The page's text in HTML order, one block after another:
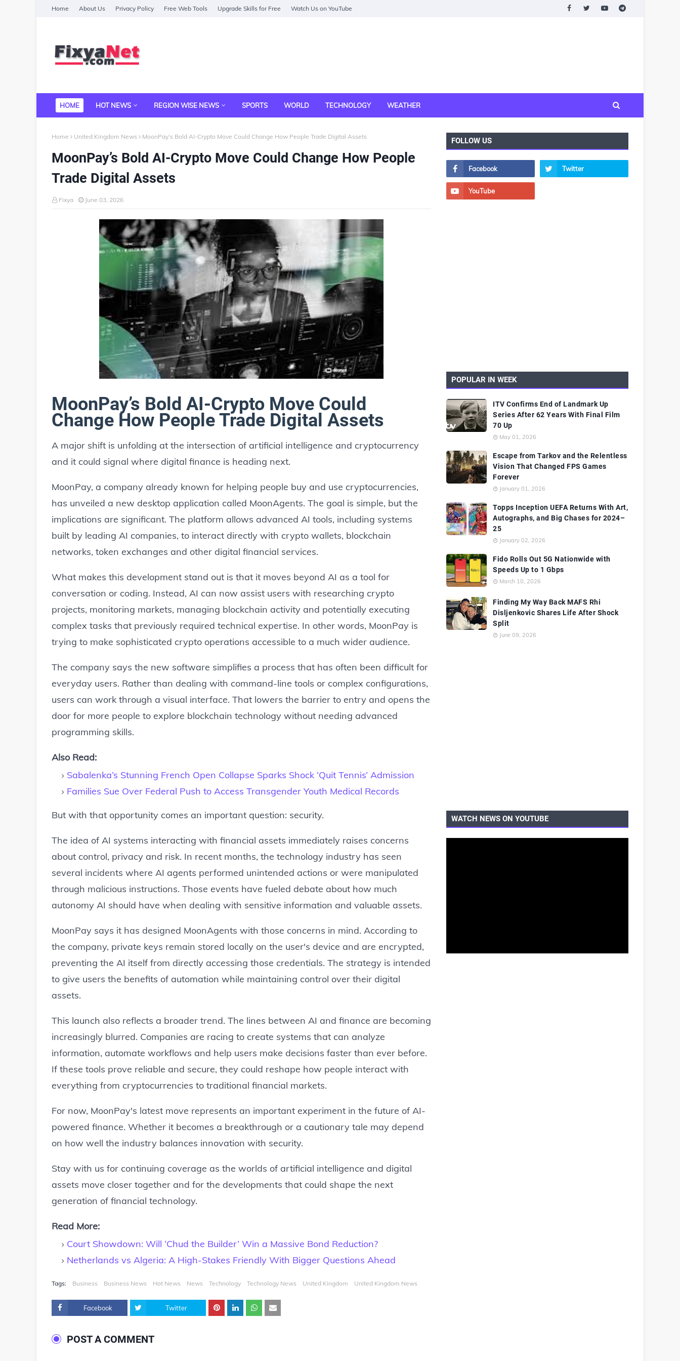
Home About Us Privacy Policy Free Web Tools Upgrade Skills for Free Watch Us on YouTube
HOME HOT NEWS REGION WISE NEWS SPORTS WORLD TECHNOLOGY WEATHER
Home United Kingdom News MoonPay’s Bold AI-Crypto Move Could Change How People Trade Digital Assets
MoonPay’s Bold AI-Crypto Move Could Change How People
Trade Digital Assets
Fixya June 03, 2026
MoonPay’s Bold AI-Crypto Move Could
Change How People Trade Digital Assets
A major shift is unfolding at the intersection of artificial intelligence and cryptocurrency
and it could signal where digital finance is heading next.
MoonPay, a company already known for helping people buy and use cryptocurrencies,
has unveiled a new desktop application called MoonAgents. The goal is simple, but the
implications are significant. The platform allows advanced AI tools, including systems
built by leading AI companies, to interact directly with crypto wallets, blockchain
networks, token exchanges and other digital financial services.
What makes this development stand out is that it moves beyond AI as a tool for
conversation or coding. Instead, AI can now assist users with researching crypto
projects, monitoring markets, managing blockchain activity and potentially executing
complex tasks that previously required technical expertise. In other words, MoonPay is
trying to make sophisticated crypto operations accessible to a much wider audience.
The company says the new software simplifies a process that has often been difficult for
everyday users. Rather than dealing with command-line tools or complex configurations,
users can work through a visual interface. That lowers the barrier to entry and opens the
door for more people to explore blockchain technology without needing advanced
programming skills.
Also Read:
Sabalenka’s Stunning French Open Collapse Sparks Shock ‘Quit Tennis’ Admission
Families Sue Over Federal Push to Access Transgender Youth Medical Records
But with that opportunity comes an important question: security.
The idea of AI systems interacting with financial assets immediately raises concerns
about control, privacy and risk. In recent months, the technology industry has seen
several incidents where AI agents performed unintended actions or were manipulated
through malicious instructions. Those events have fueled debate about how much
autonomy AI should have when dealing with sensitive information and valuable assets.
MoonPay says it has designed MoonAgents with those concerns in mind. According to
the company, private keys remain stored locally on the user's device and are encrypted,
preventing the AI itself from directly accessing those credentials. The strategy is intended
to give users the benefits of automation while maintaining control over their digital
assets.
This launch also reflects a broader trend. The lines between AI and finance are becoming
increasingly blurred. Companies are racing to create systems that can analyze
information, automate workflows and help users make decisions faster than ever before.
If these tools prove reliable and secure, they could reshape how people interact with
everything from cryptocurrencies to traditional financial markets.
For now, MoonPay's latest move represents an important experiment in the future of AI-
powered finance. Whether it becomes a breakthrough or a cautionary tale may depend
on how well the industry balances innovation with security.
Stay with us for continuing coverage as the worlds of artificial intelligence and digital
assets move closer together and for the developments that could shape the next
generation of financial technology.
Read More:
Court Showdown: Will ‘Chud the Builder’ Win a Massive Bond Reduction?
Netherlands vs Algeria: A High-Stakes Friendly With Bigger Questions Ahead
Tags: Business Business News Hot News News Technology Technology News United Kingdom United Kingdom News
Facebook Twitter
POST A COMMENT
FOLLOW US
POPULAR IN WEEK
ITV Confirms End of Landmark Up
Series After 62 Years With Final Film
70 Up
May 01, 2026
Escape from Tarkov and the Relentless
Vision That Changed FPS Games
Forever
January 01, 2026
Topps Inception UEFA Returns With Art,
Autographs, and Big Chases for 2024–
25
January 02, 2026
Fido Rolls Out 5G Nationwide with
Speeds Up to 1 Gbps
March 10, 2026
Finding My Way Back MAFS Rhi
Disljenkovic Shares Life After Shock
Split
June 09, 2026
WATCH NEWS ON YOUTUBE